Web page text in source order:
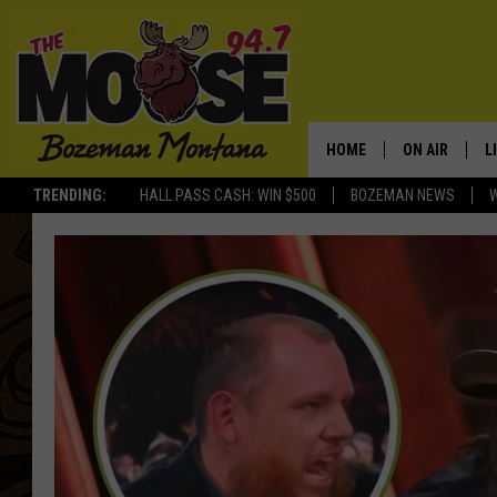
TRENDING: HALL PASS CASH: WIN $500 BOZEMAN NEWS
HOME ON AIR